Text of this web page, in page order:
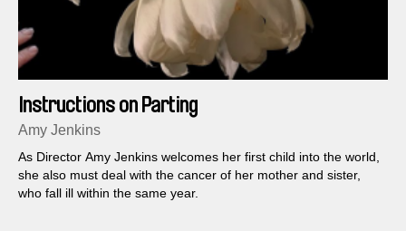
Instructions on Parting
Amy Jenkins
As Director Amy Jenkins welcomes her first child into the world,
she also must deal with the cancer of her mother and sister,
who fall ill within the same year.